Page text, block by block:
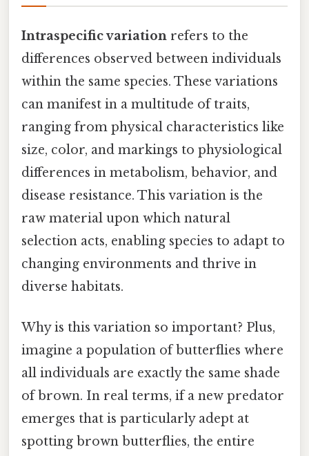
Intraspecific variation refers to the
differences observed between individuals
within the same species. These variations
can manifest in a multitude of traits,
ranging from physical characteristics like
size, color, and markings to physiological
differences in metabolism, behavior, and
disease resistance. This variation is the
raw material upon which natural
selection acts, enabling species to adapt to
changing environments and thrive in
diverse habitats.
Why is this variation so important? Plus,
imagine a population of butterflies where
all individuals are exactly the same shade
of brown. In real terms, if a new predator
emerges that is particularly adept at
spotting brown butterflies, the entire